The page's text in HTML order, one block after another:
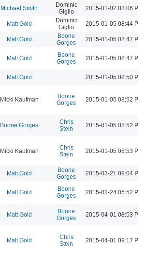
Michael Smith
Dominic
Giglio
2015-01-02 03:06 PM
Matt Gold
Dominic
Giglio
2015-01-05 08:44 PM
Matt Gold
Boone
Gorges
2015-01-05 08:47 PM
Matt Gold
Boone
Gorges
2015-01-05 08:47 PM
Matt Gold 2015-01-05 08:50 PM
Micki Kaufman
Boone
Gorges
2015-01-05 08:52 PM
Boone Gorges
Chris
Stein
2015-01-05 08:52 PM
Micki Kaufman
Chris
Stein
2015-01-05 08:53 PM
Matt Gold
Boone
Gorges
2015-03-21 09:04 PM
Matt Gold
Boone
Gorges
2015-03-24 05:52 PM
Matt Gold
Boone
Gorges
2015-04-01 08:53 PM
Matt Gold
Chris
Stein
2015-04-01 09:17 PM